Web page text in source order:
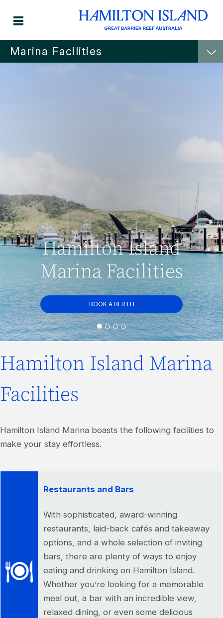
Marina Facilities
Hamilton Island
Marina Facilities
BOOK A BERTH
Hamilton Island Marina
Facilities
Hamilton Island Marina boasts the following facilities to
make your stay effortless.
Restaurants and Bars
With sophisticated, award-winning
restaurants, laid-back cafés and takeaway
options, and a whole selection of inviting
bars, there are plenty of ways to enjoy
eating and drinking on Hamilton Island.
Whether you’re looking for a memorable
meal out, a bar with an incredible view,
relaxed dining, or even some delicious